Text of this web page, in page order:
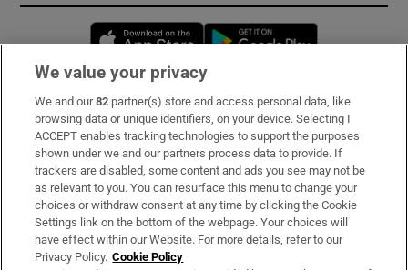
Opens in new window
Subscribe
Support
About Us
Irish Times Products & Services
We value your privacy
We and our82 partner(s) store and access personal data, like
browsing data or unique identifiers, on your device. Selecting I
ACCEPT enables tracking technologies to support the purposes
shown under we and our partners process data to provide. If
trackers are disabled, some content and ads you see may not be
as relevant to you. You can resurface this menu to change your
choices or withdraw consent at any time by clicking the Cookie
Settings link on the bottom of the webpage. Your choices will
have effect within our Website. For more details, refer to our
Privacy Policy. Cookie Policy